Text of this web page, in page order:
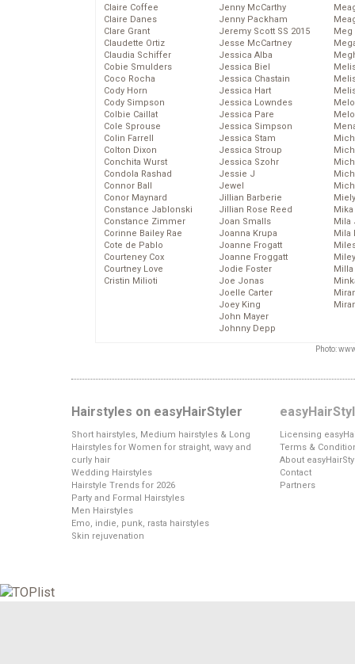
Claire Coffee
Claire Danes
Clare Grant
Claudette Ortiz
Claudia Schiffer
Cobie Smulders
Coco Rocha
Cody Horn
Cody Simpson
Colbie Caillat
Cole Sprouse
Colin Farrell
Colton Dixon
Conchita Wurst
Condola Rashad
Connor Ball
Conor Maynard
Constance Jablonski
Constance Zimmer
Corinne Bailey Rae
Cote de Pablo
Courteney Cox
Courtney Love
Cristin Milioti
Jenny McCarthy
Jenny Packham
Jeremy Scott SS 2015
Jesse McCartney
Jessica Alba
Jessica Biel
Jessica Chastain
Jessica Hart
Jessica Lowndes
Jessica Pare
Jessica Simpson
Jessica Stam
Jessica Stroup
Jessica Szohr
Jessie J
Jewel
Jillian Barberie
Jillian Rose Reed
Joan Smalls
Joanna Krupa
Joanne Frogatt
Joanne Froggatt
Jodie Foster
Joe Jonas
Joelle Carter
Joey King
John Mayer
Johnny Depp
Meg
Mika
Mila
Mila
Photo:
Hairstyles on easyHairStyler
Short hairstyles, Medium hairstyles & Long
Hairstyles for Women for straight, wavy and
curly hair
Wedding Hairstyles
Hairstyle Trends for 2026
Party and Formal Hairstyles
Men Hairstyles
Emo, indie, punk, rasta hairstyles
Skin rejuvenation
Licensing
Terms &
About
Contact
Partners